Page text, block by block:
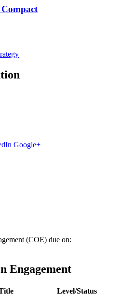
Google+
(COE) due on:
Engagement
Level/Status